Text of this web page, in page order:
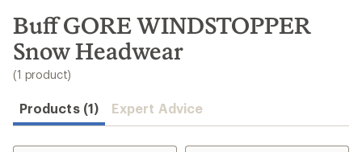
search
results
Buff GORE WINDSTOPPER
Snow Headwear
(1 product)
Products (1) Expert Advice